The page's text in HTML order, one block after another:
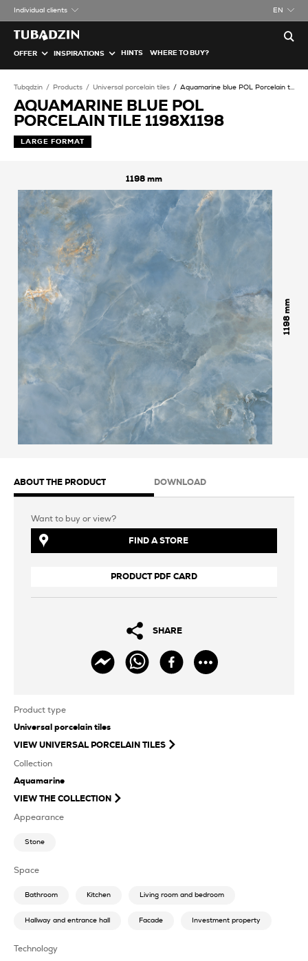
Individual clients EN
OFFER INSPIRATIONS HINTS WHERE TO BUY?
Tubądzin Products Universal porcelain tiles Aquamarine blue POL Porcelain tile
AQUAMARINE BLUE POL
PORCELAIN TILE 1198X1198
LARGE FORMAT
1198
1198
ABOUT THE PRODUCT DOWNLOAD
Want to buy or view?
FIND A STORE
PRODUCT PDF CARD
SHARE
Product type
Universal porcelain tiles
VIEW UNIVERSAL PORCELAIN TILES
Collection
Aquamarine
VIEW THE COLLECTION
Appearance
Stone
Space
Bathroom Kitchen Living room and bedroom
Hallway and entrance hall Facade Investment property
Technology